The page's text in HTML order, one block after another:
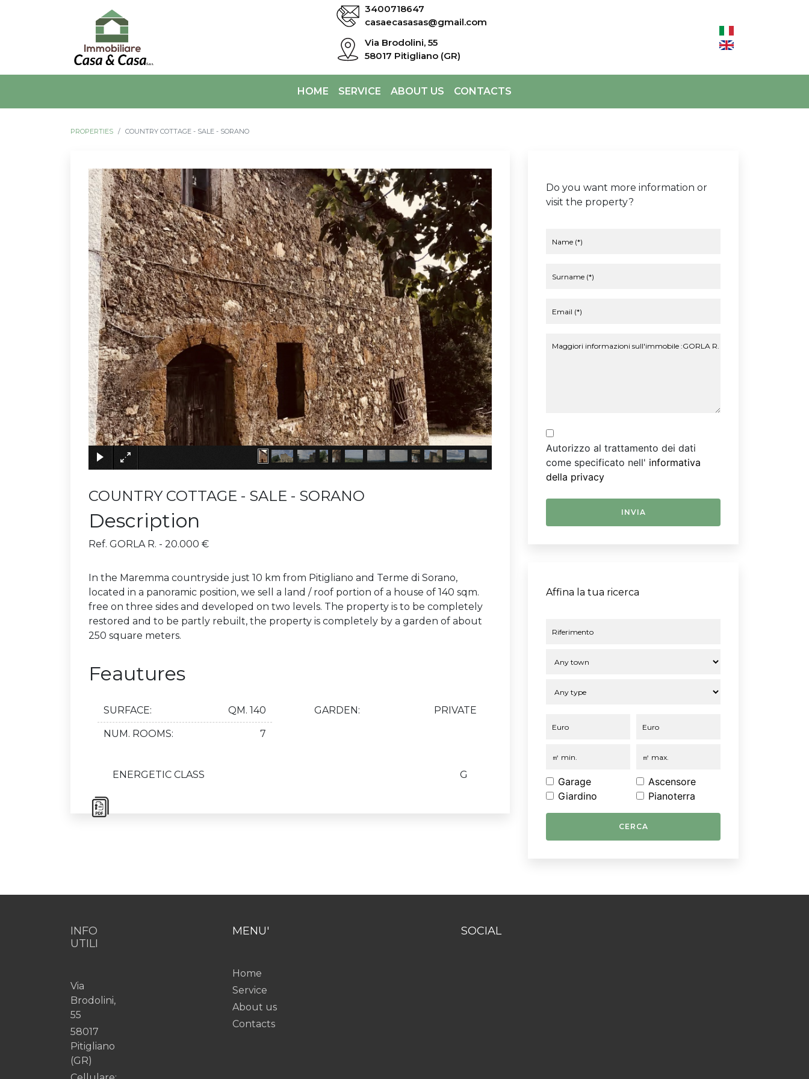
3400718647
casaecasasas@gmail.com
Via Brodolini, 55
58017 Pitigliano (GR)
HOME SERVICE ABOUT US CONTACTS
PROPERTIES COUNTRY COTTAGE - SALE - SORANO
COUNTRY COTTAGE - SALE - SORANO
Description
Ref. GORLA R. - 20.000 €
In the Maremma countryside just 10 km from Pitigliano and Terme di Sorano,
located in a panoramic position, we sell a land / roof portion of a house of 140 sqm.
free on three sides and developed on two levels. The property is to be completely
restored and to be partly rebuilt, the property is completely by a garden of about
250 square meters.
Feautures
SURFACE: QM. 140
NUM. ROOMS: 7
GARDEN: PRIVATE
ENERGETIC CLASS G
Do you want more information or
visit the property?
Autorizzo al trattamento dei dati
come specificato nell' informativa
della privacy
Affina la tua ricerca
Garage
Giardino
Ascensore
Pianoterra
INFO
UTILI
Via
Brodolini,
55
58017
Pitigliano
(GR)
MENU'
Home
Service
About us
Contacts
SOCIAL